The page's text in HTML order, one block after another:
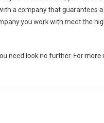
a company that guarantees
you work with meet the
need look no further. For